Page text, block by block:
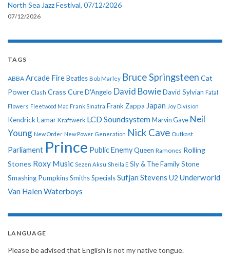
North Sea Jazz Festival, 07/12/2026
07/12/2026
TAGS
ABBA Arcade Fire Beatles Bob Marley Bruce Springsteen Cat
Power Clash Crass CureD'Angelo David BowieDavid Sylvian Fatal
Flowers Fleetwood Mac Frank Sinatra Frank Zappa Japan Joy Division
Kendrick Lamar Kraftwerk LCD Soundsystem Marvin Gaye Neil
Young New Order New Power Generation Nick Cave Outkast
Parliament Prince Public EnemyQueen Ramones Rolling
Stones Roxy Music Sezen Aksu Sheila E Sly & The Family Stone
Smashing PumpkinsSmithsSpecialsSufjan Stevens U2 Underworld
Van Halen Waterboys
LANGUAGE
Please be advised that English is not my native tongue.